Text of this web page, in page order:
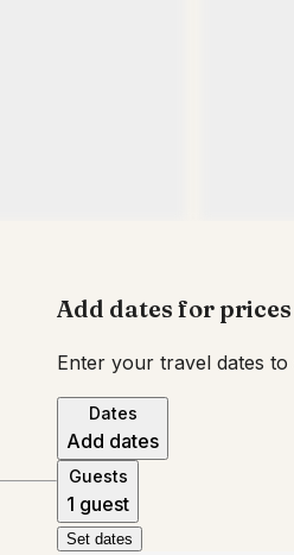
Add dates for prices
Enter your travel dates
Dates
Add dates
Guests
1 guest
Set dates